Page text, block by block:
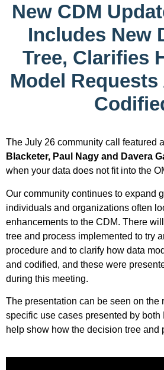
New CDM
Includes New
Tree, Clarifies
Model Requests
The July 26 community call featured
Blacketer, Paul Nagy and Davera
when your data does not fit into the
Our community continues to expand
individuals and organizations often
enhancements to the CDM. There
tree and process implemented to try
procedure and to clarify how data
and codified, and these were
during this meeting.
The presentation can be seen on the
specific use cases presented by
help show how the decision tree and